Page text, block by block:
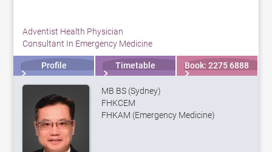
Adventist Health Physician
Consultant In Emergency Medicine
Profile Timetable Book: 2275 6888
MB BS (Sydney)
FHKCEM
FHKAM (Emergency Medicine)